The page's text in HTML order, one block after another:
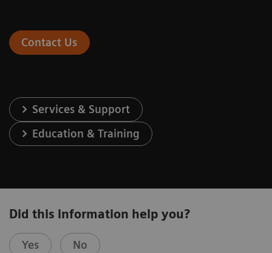
Contact Us
Services & Support
Education & Training
Did this information help you?
Yes No